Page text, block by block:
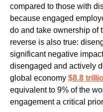
compared to those with
because engaged
do and take ownership of
reverse is also true:
significant negative
disengaged and actively
global economy $8.8
equivalent to 9% of the
engagement a critical